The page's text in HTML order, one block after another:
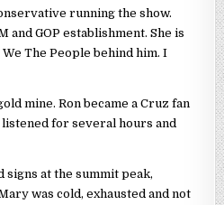
running the show.
GOP establishment. She is
The People behind him. I
mine. Ron became a Cruz fan
listened for several hours and
signs at the summit peak,
was cold, exhausted and not